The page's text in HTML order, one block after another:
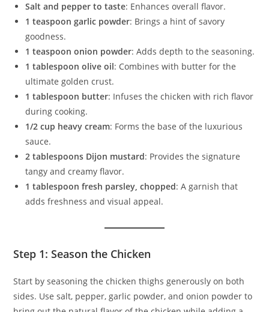
Salt and pepper to taste: Enhances overall flavor.
1 teaspoon garlic powder: Brings a hint of savory
goodness.
1 teaspoon onion powder: Adds depth to the seasoning.
1 tablespoon olive oil: Combines with butter for the
ultimate golden crust.
1 tablespoon butter: Infuses the chicken with rich flavor
during cooking.
1/2 cup heavy cream: Forms the base of the luxurious
sauce.
2 tablespoons Dijon mustard: Provides the signature
tangy and creamy flavor.
1 tablespoon fresh parsley, chopped: A garnish that
adds freshness and visual appeal.
Step 1: Season the Chicken
Start by seasoning the chicken thighs generously on both
sides. Use salt, pepper, garlic powder, and onion powder to